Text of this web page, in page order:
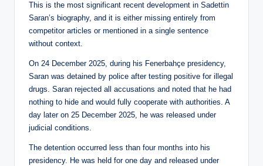
This is the most significant recent development in Sadettin
Saran’s biography, and it is either missing entirely from
competitor articles or mentioned in a single sentence
without context.
On 24 December 2025, during his Fenerbahçe presidency,
Saran was detained by police after testing positive for illegal
drugs. Saran rejected all accusations and noted that he had
nothing to hide and would fully cooperate with authorities. A
day later on 25 December 2025, he was released under
judicial conditions.
The detention occurred less than four months into his
presidency. He was held for one day and released under